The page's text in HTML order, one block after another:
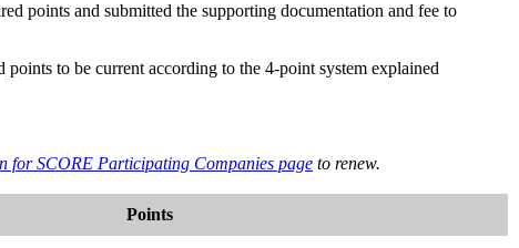
points and submitted the supporting documentation and fee to
to be current according to the 4-point system explained
for SCORE Participating Companies page to renew.
Points